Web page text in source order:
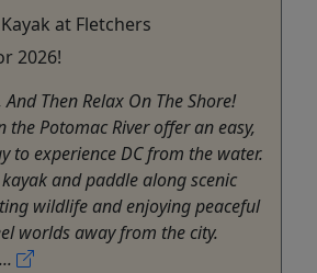
at Fletchers
2026!
Then Relax On The Shore!
the Potomac River offer an easy,
to experience DC from the water.
and paddle along scenic
wildlife and enjoying peaceful
worlds away from the city.